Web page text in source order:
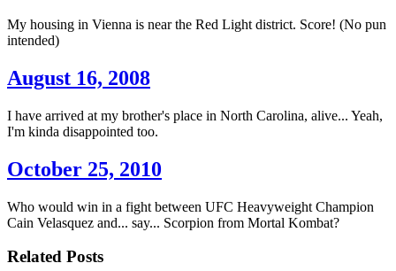
My housing in Vienna is near the Red Light district. Score! (No pun
intended)
August 16, 2008
I have arrived at my brother's place in North Carolina, alive... Yeah,
I'm kinda disappointed too.
October 25, 2010
Who would win in a fight between UFC Heavyweight Champion
Cain Velasquez and... say... Scorpion from Mortal Kombat?
Related Posts